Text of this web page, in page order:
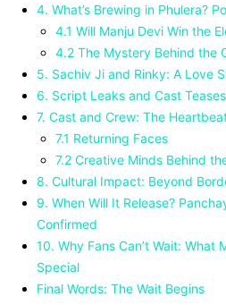
4. What’s Brewing in Phulera?
4.1 Will Manju Devi Win the
4.2 The Mystery Behind the
5. Sachiv Ji and Rinky: A Love
6. Script Leaks and Cast
7. Cast and Crew: The
7.1 Returning Faces
7.2 Creative Minds Behind
8. Cultural Impact: Beyond
9. When Will It Release?
Confirmed
10. Why Fans Can’t Wait: What
Special
Final Words: The Wait Begins